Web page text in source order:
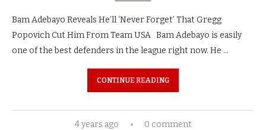
Bam Adebayo Reveals He’ll ‘Never Forget’ That Gregg
Popovich Cut Him From Team USA Bam Adebayo is easily
one of the best defenders in the league right now. He …
CONTINUE READING
4 years ago 0 comment